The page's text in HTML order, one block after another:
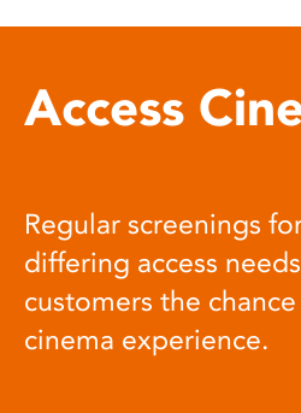
Access
Regular screenings
differing access
customers the
cinema experience.